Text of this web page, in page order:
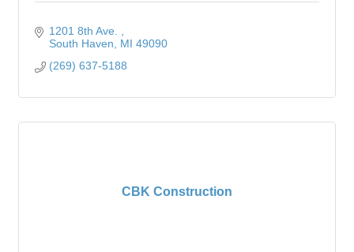
1201 8th Ave.
South Haven
MI 49090
(269) 637-5188
CBK Construction